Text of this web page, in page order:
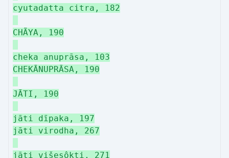
cyutadatta citra, 182
CHÃYA, 190
cheka anuprāsa, 103
CHEKĀNUPRĀSA, 190
JĀTI, 190
jāti dīpaka, 197
jāti virodha, 267
jāti višeşôkti, 271